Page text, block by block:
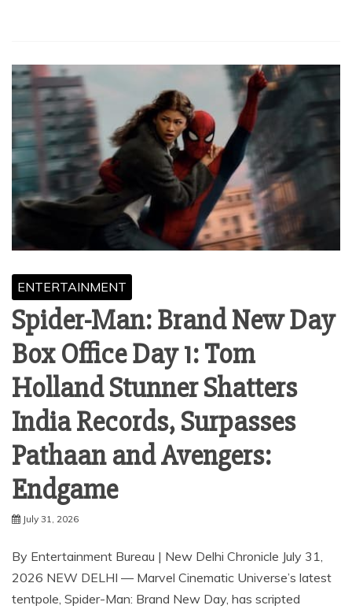
ENTERTAINMENT
Spider-Man: Brand New Day
Box Office Day 1: Tom
Holland Stunner Shatters
India Records, Surpasses
Pathaan and Avengers:
Endgame
July 31, 2026
By Entertainment Bureau | New Delhi Chronicle July 31,
2026 NEW DELHI — Marvel Cinematic Universe’s latest
tentpole, Spider-Man: Brand New Day, has scripted